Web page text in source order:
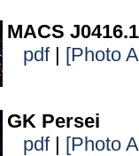
MACS
pdf| [Photo
GK Persei
pdf| [Photo